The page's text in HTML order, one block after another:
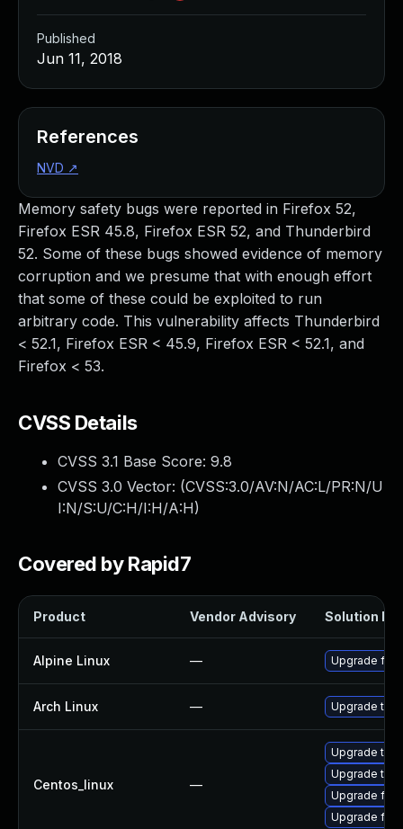
Memory safety bugs were reported in Firefox 52,
Firefox ESR 45.8, Firefox ESR 52, and Thunderbird
52. Some of these bugs showed evidence of memory
corruption and we presume that with enough effort
that some of these could be exploited to run
arbitrary code. This vulnerability affects Thunderbird
< 52.1, Firefox ESR < 45.9, Firefox ESR < 52.1, and
Firefox < 53.
CVSS Details
CVSS 3.1 Base Score: 9.8
CVSS 3.0 Vector: (CVSS:3.0/AV:N/AC:L/PR:N/U
I:N/S:U/C:H/I:H/A:H)
Covered by Rapid7
Product Vendor Advisory Solution File
Alpine Linux — Upgrade
Arch Linux — Upgrade to
Centos_linux —
Upgrade
Upgrade
Upgrade
Upgrade
Published
Jun 11, 2018
References
NVD ↗